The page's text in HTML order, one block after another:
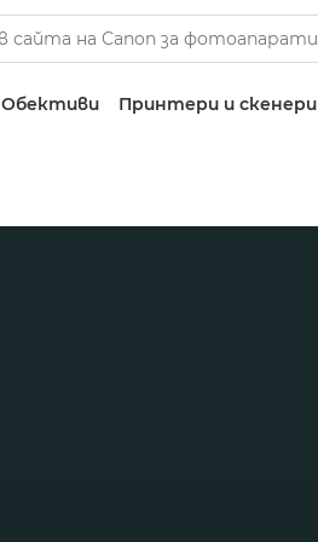
Обективи Принтери и скенери